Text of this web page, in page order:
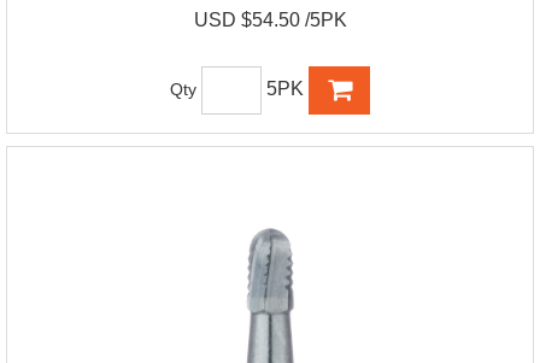
USD $54.50 /5PK
Qty 5PK